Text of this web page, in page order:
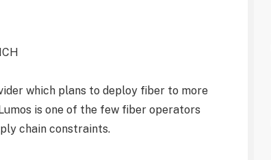
which plans to deploy fiber to more
is one of the few fiber operators
chain constraints.